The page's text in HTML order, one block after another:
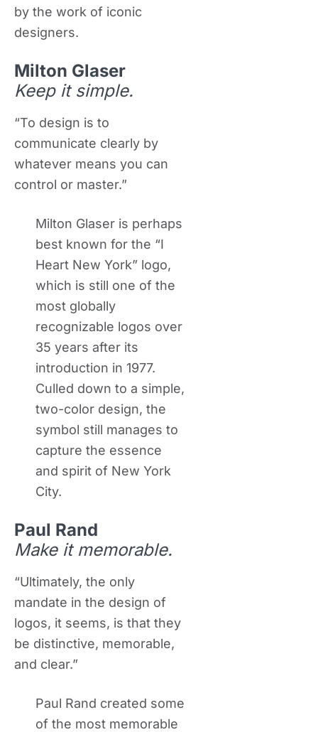
by the work of iconic
designers.
Milton Glaser
Keep it simple.
“To design is to
communicate clearly by
whatever means you can
control or master.”
Milton Glaser is perhaps
best known for the “I
Heart New York” logo,
which is still one of the
most globally
recognizable logos over
35 years after its
introduction in 1977.
Culled down to a simple,
two-color design, the
symbol still manages to
capture the essence
and spirit of New York
City.
Paul Rand
Make it memorable.
“Ultimately, the only
mandate in the design of
logos, it seems, is that they
be distinctive, memorable,
and clear.”
Paul Rand created some
of the most memorable